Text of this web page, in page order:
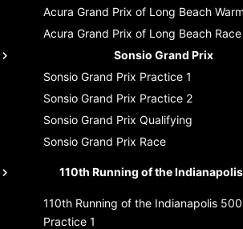
Acura Grand Prix of Long Beach
Acura Grand Prix of Long Beach Race
Sonsio Grand Prix
Sonsio Grand Prix Practice 1
Sonsio Grand Prix Practice 2
Sonsio Grand Prix Qualifying
Sonsio Grand Prix Race
110th Running of the
110th Running of the Indianapolis 500
Practice 1